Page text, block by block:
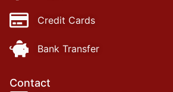
Credit Cards
Bank Transfer
Contact